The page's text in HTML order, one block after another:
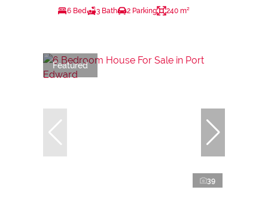
6 Bed 3 Bath 2 Parking 240 m²
Featured
39